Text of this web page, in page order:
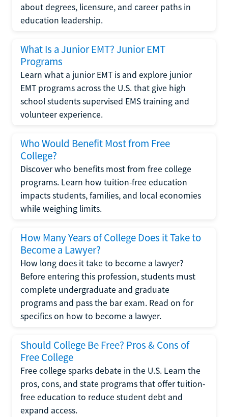
about degrees, licensure, and career paths in
education leadership.
What Is a Junior EMT? Junior EMT
Programs
Learn what a junior EMT is and explore junior
EMT programs across the U.S. that give high
school students supervised EMS training and
volunteer experience.
Who Would Benefit Most from Free
College?
Discover who benefits most from free college
programs. Learn how tuition-free education
impacts students, families, and local economies
while weighing limits.
How Many Years of College Does it Take to
Become a Lawyer?
How long does it take to become a lawyer?
Before entering this profession, students must
complete undergraduate and graduate
programs and pass the bar exam. Read on for
specifics on how to become a lawyer.
Should College Be Free? Pros & Cons of
Free College
Free college sparks debate in the U.S. Learn the
pros, cons, and state programs that offer tuition-
free education to reduce student debt and
expand access.